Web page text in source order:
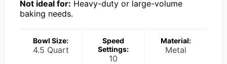
Not ideal for: Heavy-duty or large-volume
baking needs.
Bowl Size:
4.5 Quart
Speed
Settings:
10
Material:
Metal